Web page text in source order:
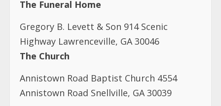
Gregory B. Levett & Son 914 Scenic
Highway Lawrenceville, GA 30046
The Church
Annistown Road Baptist Church 4554
Annistown Road Snellville, GA 30039